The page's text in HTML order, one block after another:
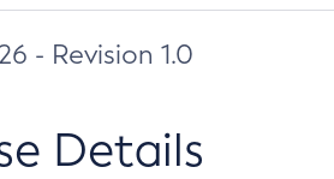
- Revision 1.0
Details